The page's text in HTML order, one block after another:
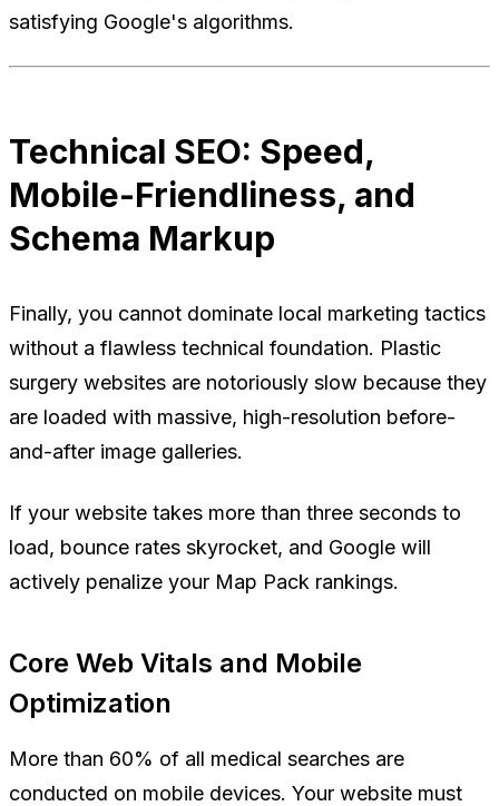
satisfying Google's algorithms.
Technical SEO: Speed,
Mobile-Friendliness, and
Schema Markup
Finally, you cannot dominate local marketing tactics
without a flawless technical foundation. Plastic
surgery websites are notoriously slow because they
are loaded with massive, high-resolution before-
and-after image galleries.
If your website takes more than three seconds to
load, bounce rates skyrocket, and Google will
actively penalize your Map Pack rankings.
Core Web Vitals and Mobile
Optimization
More than 60% of all medical searches are
conducted on mobile devices. Your website must